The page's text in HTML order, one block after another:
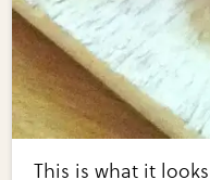
This is what it